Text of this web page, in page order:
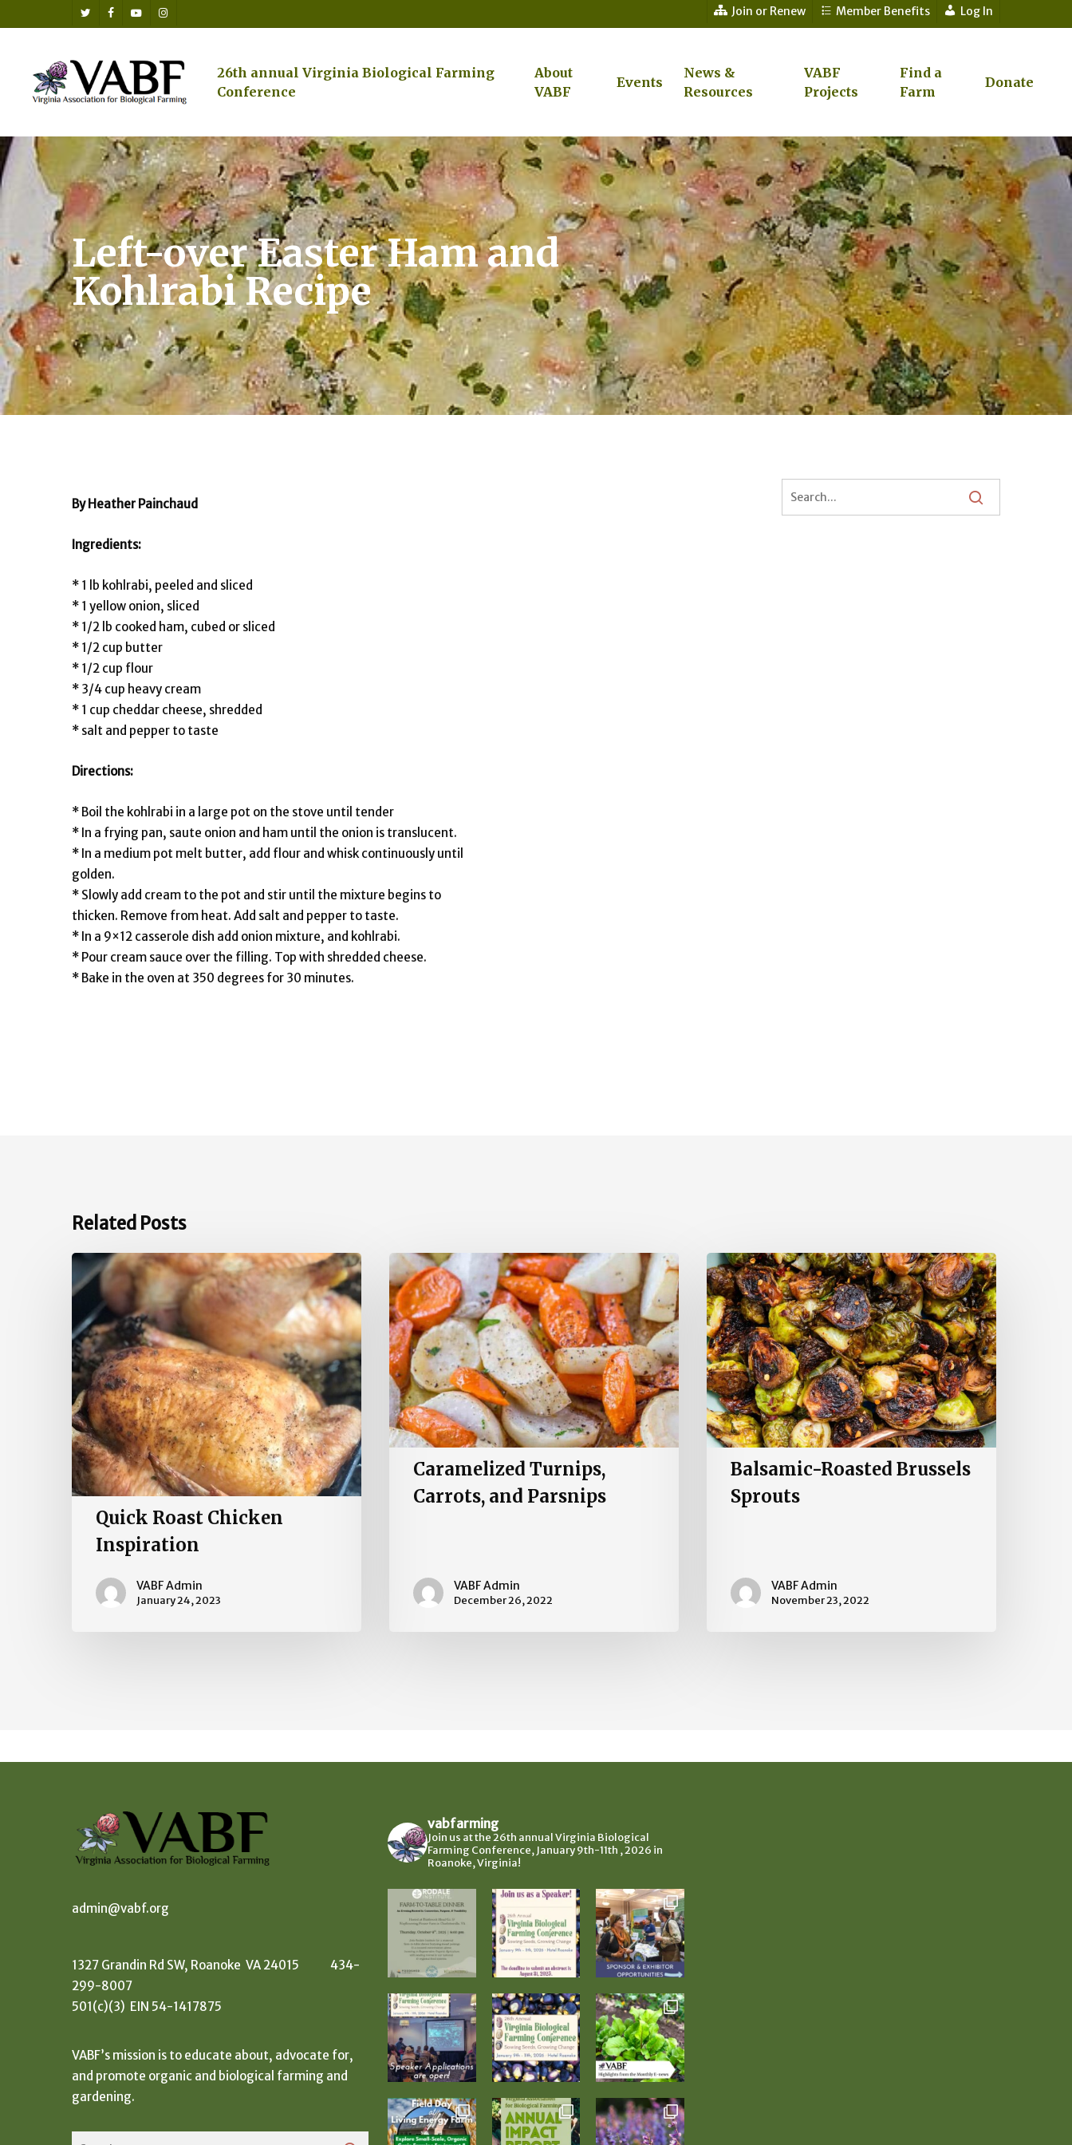
to
content
twitterfacebook
youtubeinstagram Join or Renew Member Benefits Log In
26th annual Virginia Biological Farming
Conference
About
VABF
Events
News &
Resources
VABF
Projects
Find a
Farm
Donate
Left-over Easter Ham and
Kohlrabi Recipe
By Heather Painchaud
Ingredients:
* 1 lb kohlrabi, peeled and sliced
* 1 yellow onion, sliced
* 1/2 lb cooked ham, cubed or sliced
* 1/2 cup butter
* 1/2 cup flour
* 3/4 cup heavy cream
* 1 cup cheddar cheese, shredded
* salt and pepper to taste
Directions:
* Boil the kohlrabi in a large pot on the stove until tender
* In a frying pan, saute onion and ham until the onion is translucent.
* In a medium pot melt butter, add flour and whisk continuously until
golden.
* Slowly add cream to the pot and stir until the mixture begins to
thicken. Remove from heat. Add salt and pepper to taste.
* In a 9×12 casserole dish add onion mixture, and kohlrabi.
* Pour cream sauce over the filling. Top with shredded cheese.
* Bake in the oven at 350 degrees for 30 minutes.
Related Posts
Quick
Roast
Chicken
Inspiration
Quick Roast Chicken
Inspiration
VABF Admin
January 24, 2023
Caramelized Turnips,
Carrots,
and
Parsnips
Caramelized Turnips,
Carrots, and Parsnips
VABF Admin
December 26, 2022
Balsamic-
Roasted
Brussels
Sprouts
Balsamic-Roasted Brussels
Sprouts
VABF Admin
November 23, 2022
admin@vabf.org
1327 Grandin Rd SW, Roanoke VA 24015 434-
299-8007
501(c)(3) EIN 54-1417875
VABF’s mission is to educate about, advocate for,
and promote organic and biological farming and
gardening.
vabfarming
Join us at the 26th annual Virginia Biological
Farming Conference, January 9th-11th , 2026 in
Roanoke, Virginia!